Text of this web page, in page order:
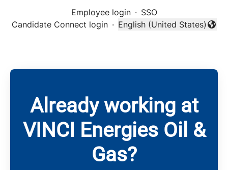
Employee login · SSO
Candidate Connect login ·
Change language
English (United States)
Already working at
VINCI Energies Oil &
Gas?